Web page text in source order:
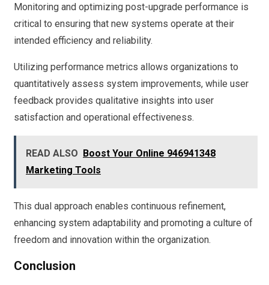
Monitoring and optimizing post-upgrade performance is
critical to ensuring that new systems operate at their
intended efficiency and reliability.
Utilizing performance metrics allows organizations to
quantitatively assess system improvements, while user
feedback provides qualitative insights into user
satisfaction and operational effectiveness.
READ ALSO Boost Your Online 946941348
Marketing Tools
This dual approach enables continuous refinement,
enhancing system adaptability and promoting a culture of
freedom and innovation within the organization.
Conclusion